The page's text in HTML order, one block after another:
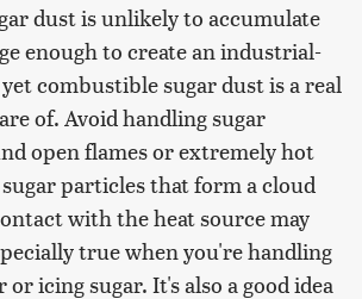
dust is unlikely to accumulate
enough to create an industrial-
combustible sugar dust is a real
of. Avoid handling sugar
open flames or extremely hot
sugar particles that form a cloud
with the heat source may
true when you're handling
or icing sugar. It's also a good idea